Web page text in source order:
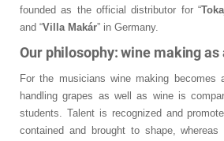
founded as the official distributor for “
and “Villa Makár” in Germany.
Our philosophy: wine making
For the musicians wine making becomes
handling grapes as well as wine is
students. Talent is recognized and
contained and brought to shape,